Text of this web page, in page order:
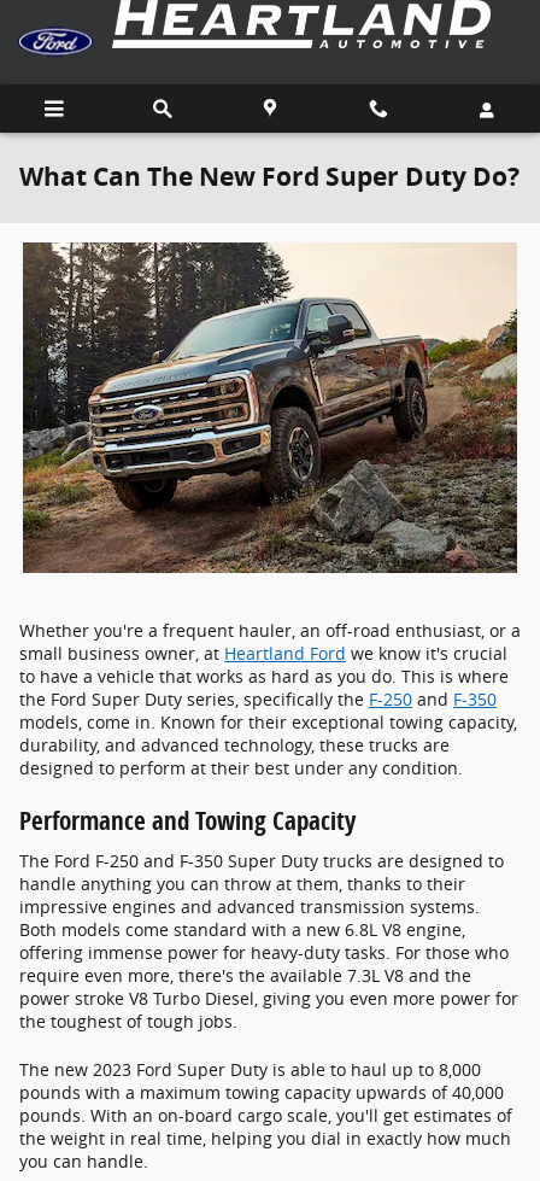
Skip to main content
What Can The New Ford Super Duty Do?
Whether you're a frequent hauler, an off-road enthusiast, or a
small business owner, at Heartland Ford we know it's crucial
to have a vehicle that works as hard as you do. This is where
the Ford Super Duty series, specifically the F-250 and F-350
models, come in. Known for their exceptional towing capacity,
durability, and advanced technology, these trucks are
designed to perform at their best under any condition.
Performance and Towing Capacity
The Ford F-250 and F-350 Super Duty trucks are designed to
handle anything you can throw at them, thanks to their
impressive engines and advanced transmission systems.
Both models come standard with a new 6.8L V8 engine,
offering immense power for heavy-duty tasks. For those who
require even more, there's the available 7.3L V8 and the
power stroke V8 Turbo Diesel, giving you even more power for
the toughest of tough jobs.
The new 2023 Ford Super Duty is able to haul up to 8,000
pounds with a maximum towing capacity upwards of 40,000
pounds. With an on-board cargo scale, you'll get estimates of
the weight in real time, helping you dial in exactly how much
you can handle.